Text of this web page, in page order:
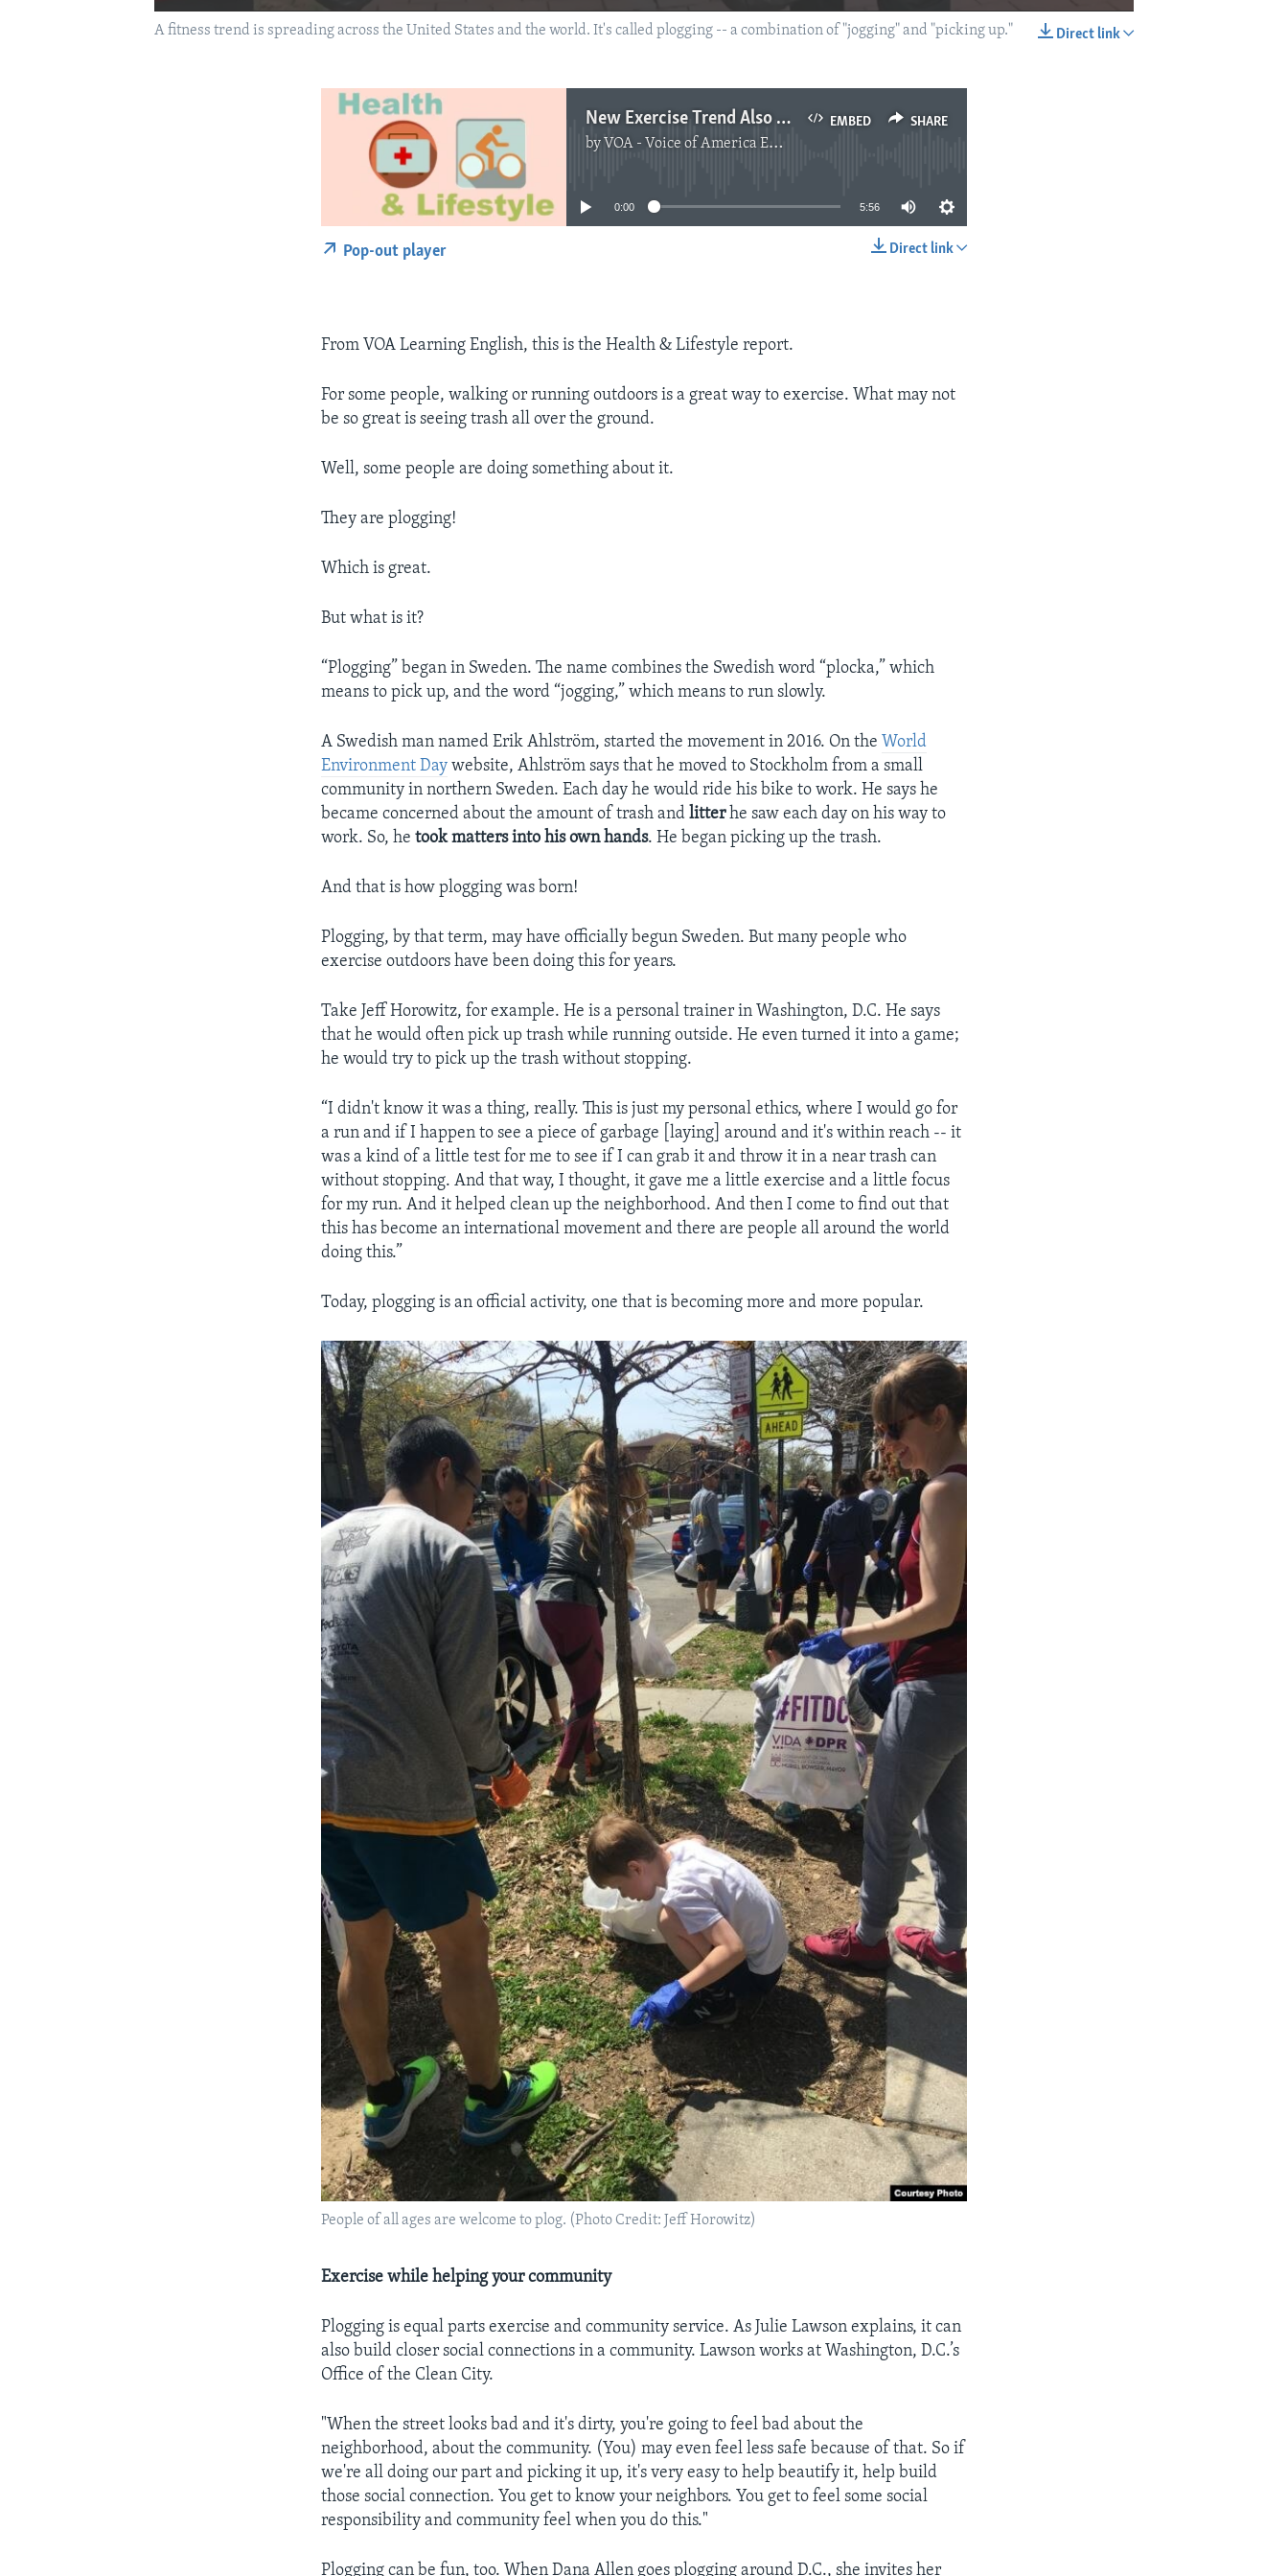
Direct link
A fitness trend is spreading across the United States and the world. It's called plogging -- a combination of "jogging" and "picking up."
EMBED SHARE
New Exercise Trend Also Helps Environment
by VOA - Voice of America English News
No media source currently available
0:00 5:56
Direct link
Pop-out player
From VOA Learning English, this is the Health & Lifestyle report.
For some people, walking or running outdoors is a great way to exercise. What may not
be so great is seeing trash all over the ground.
Well, some people are doing something about it.
They are plogging!
Which is great.
But what is it?
“Plogging” began in Sweden. The name combines the Swedish word “plocka,” which
means to pick up, and the word “jogging,” which means to run slowly.
A Swedish man named Erik Ahlström, started the movement in 2016. On the World
Environment Day website, Ahlström says that he moved to Stockholm from a small
community in northern Sweden. Each day he would ride his bike to work. He says he
became concerned about the amount of trash andlitterhe saw each day on his way to
work. So, hetook matters into his own hands. He began picking up the trash.
And that is how plogging was born!
Plogging, by that term, may have officially begun Sweden. But many people who
exercise outdoors have been doing this for years.
Take Jeff Horowitz, for example. He is a personal trainer in Washington, D.C. He says
that he would often pick up trash while running outside. He even turned it into a game;
he would try to pick up the trash without stopping.
“I didn't know it was a thing, really. This is just my personal ethics, where I would go for
a run and if I happen to see a piece of garbage [laying] around and it's within reach -- it
was a kind of a little test for me to see if I can grab it and throw it in a near trash can
without stopping. And that way, I thought, it gave me a little exercise and a little focus
for my run. And it helped clean up the neighborhood. And then I come to find out that
this has become an international movement and there are people all around the world
doing this.”
Today, plogging is an official activity, one that is becoming more and more popular.
People of all ages are welcome to plog. (Photo Credit: Jeff Horowitz)
Exercise while helping your community
Plogging is equal parts exercise and community service. As Julie Lawson explains, it can
also build closer social connections in a community. Lawson works at Washington, D.C.’s
Office of the Clean City.
"When the street looks bad and it's dirty, you're going to feel bad about the
neighborhood, about the community. (You) may even feel less safe because of that. So if
we're all doing our part and picking it up, it's very easy to help beautify it, help build
those social connection. You get to know your neighbors. You get to feel some social
responsibility and community feel when you do this."
Plogging can be fun, too. When Dana Allen goes plogging around D.C., she invites her